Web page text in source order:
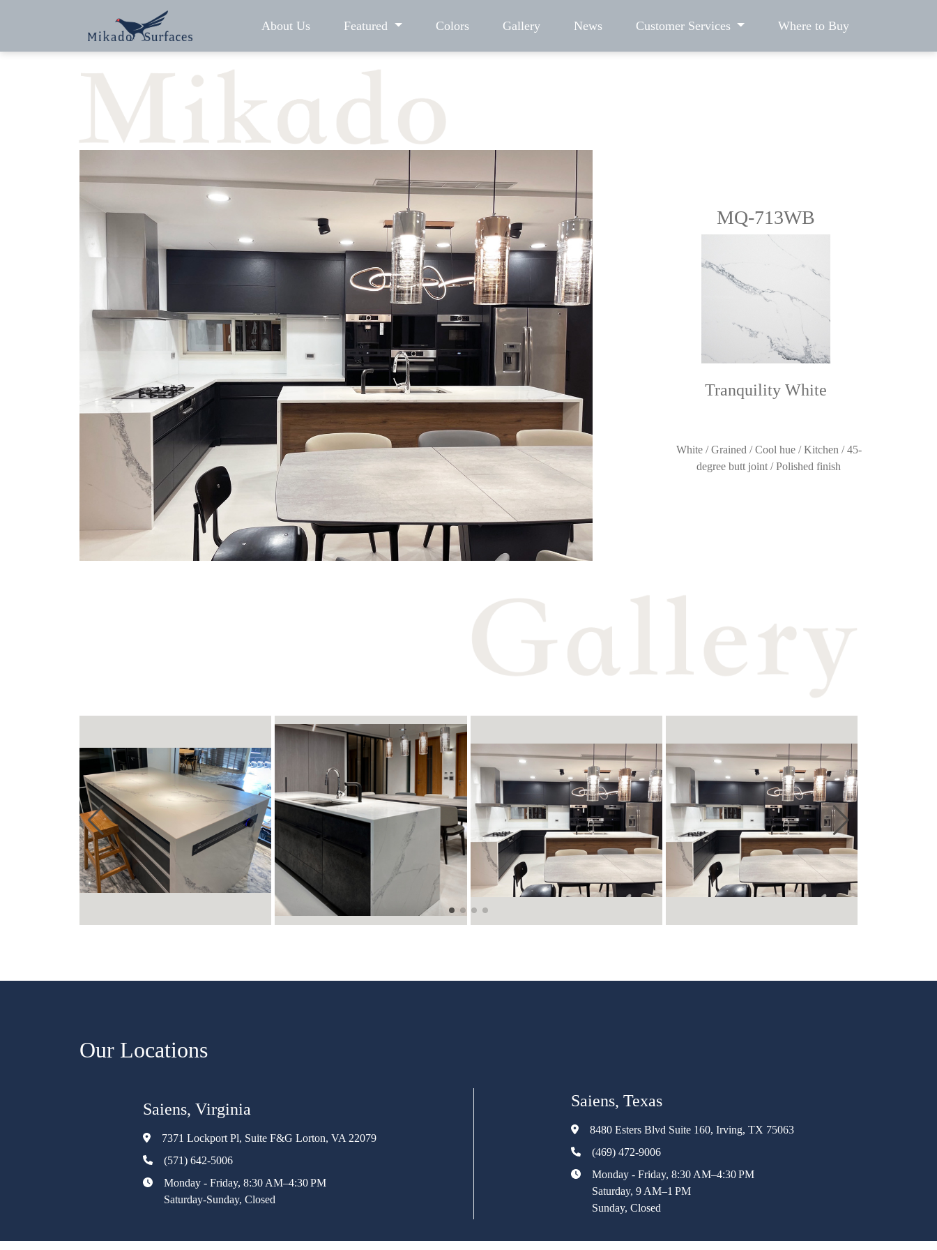
About Us Featured Colors Gallery News Customer Services Where to Buy
MQ-713WB
Tranquility White
White / Grained / Cool hue / Kitchen / 45-
degree butt joint / Polished finish
Our Locations
Saiens, Virginia
7371 Lockport Pl, Suite F&G Lorton, VA 22079
(571) 642-5006
Monday - Friday, 8:30 AM–4:30 PM
Saturday-Sunday, Closed
Saiens, Texas
8480 Esters Blvd Suite 160, Irving, TX 75063
(469) 472-9006
Monday - Friday, 8:30 AM–4:30 PM
Saturday, 9 AM–1 PM
Sunday, Closed